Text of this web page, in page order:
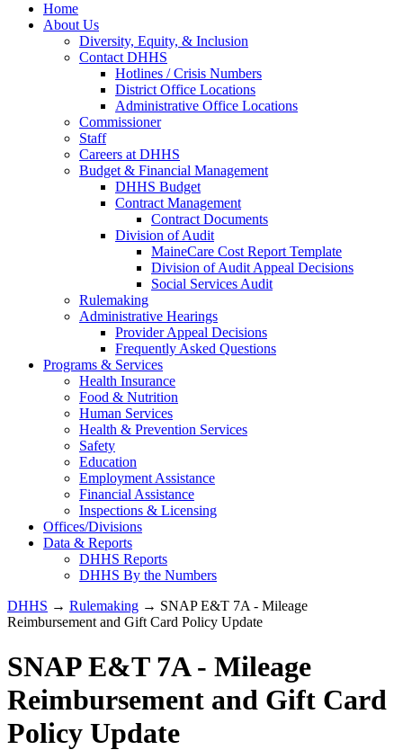
Home
About Us
Diversity, Equity, & Inclusion
Contact DHHS
Hotlines / Crisis Numbers
District Office Locations
Administrative Office Locations
Commissioner
Staff
Careers at DHHS
Budget & Financial Management
DHHS Budget
Contract Management
Contract Documents
Division of Audit
MaineCare Cost Report Template
Division of Audit Appeal Decisions
Social Services Audit
Rulemaking
Administrative Hearings
Provider Appeal Decisions
Frequently Asked Questions
Programs & Services
Health Insurance
Food & Nutrition
Human Services
Health & Prevention Services
Safety
Education
Employment Assistance
Financial Assistance
Inspections & Licensing
Offices/Divisions
Data & Reports
DHHS Reports
DHHS By the Numbers
DHHS → Rulemaking → SNAP E&T 7A - Mileage
Reimbursement and Gift Card Policy Update
SNAP E&T 7A - Mileage
Reimbursement and Gift Card
Policy Update